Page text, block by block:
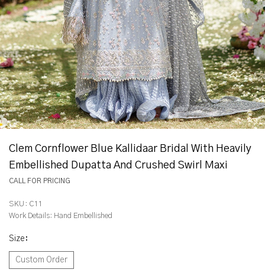
Clem Cornflower Blue Kallidaar Bridal With Heavily
Embellished Dupatta And Crushed Swirl Maxi
CALL FOR PRICING
SKU: C11
Work Details: Hand Embellished
Size :
Custom Order